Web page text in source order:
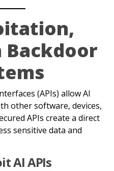
Backdoor
(APIs) allow AI
other software, devices,
APIs create a direct
sensitive data and
AI APIs